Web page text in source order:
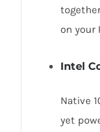
on your
Intel
Native
yet